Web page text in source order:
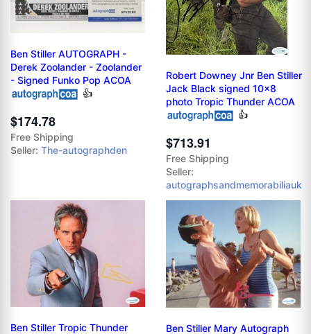
Ben Stiller AUTOGRAPH -
Derek Zoolander - Zoolander
- Signed Funko Pop ACOA
👍
$174.78
Free Shipping
Seller: The-autographden
Robert Downey Jnr Ben Stiller
Jack Black signed 10x8
photo Tropic Thunder ACOA
👍
$713.91
Free Shipping
Seller:
autographsandmemorabiliauk
Ben Stiller Tropic Thunder
Ben Stiller Mary Autograph